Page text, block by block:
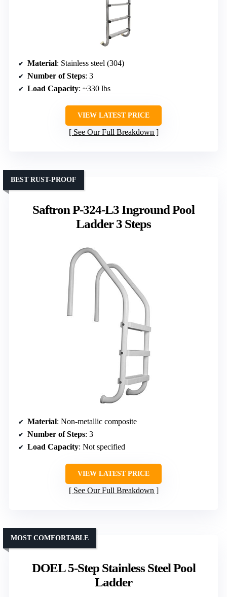
Material: Stainless steel (304)
Number of Steps: 3
Load Capacity: ~330 lbs
VIEW LATEST PRICE
See Our Full Breakdown
Saftron P-324-L3 Inground Pool
Ladder 3 Steps
BEST RUST-PROOF
Material: Non-metallic composite
Number of Steps: 3
Load Capacity: Not specified
VIEW LATEST PRICE
See Our Full Breakdown
DOEL 5-Step Stainless Steel Pool
Ladder
MOST COMFORTABLE